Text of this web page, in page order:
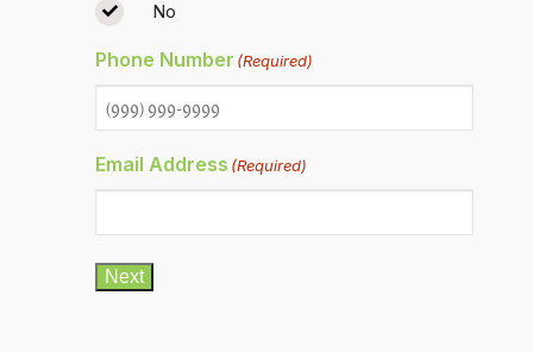
No
Phone Number (Required)
Email Address (Required)
Next